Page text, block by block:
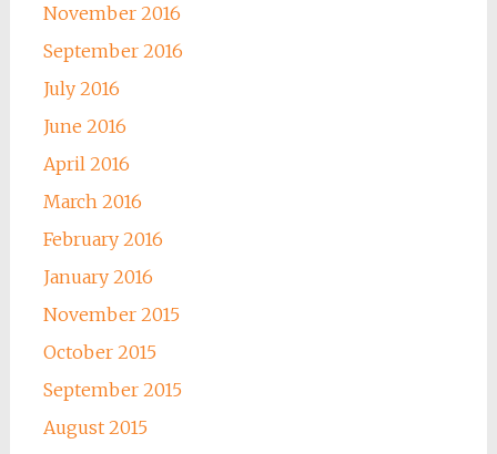
November 2016
September 2016
July 2016
June 2016
April 2016
March 2016
February 2016
January 2016
November 2015
October 2015
September 2015
August 2015